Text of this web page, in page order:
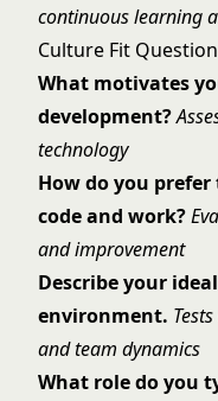
continuous learning
Culture Fit
What motivates
development?
technology
How do you
code and work?
and improvement
Describe your
environment.
and team dynamics
What role do you